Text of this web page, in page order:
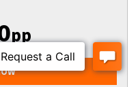
pp